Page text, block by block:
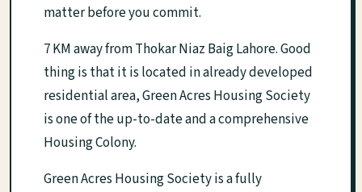
matter before you commit.
7 KM away from Thokar Niaz Baig Lahore. Good
thing is that it is located in already developed
residential area, Green Acres Housing Society
is one of the up-to-date and a comprehensive
Housing Colony.
Green Acres Housing Society is a fully